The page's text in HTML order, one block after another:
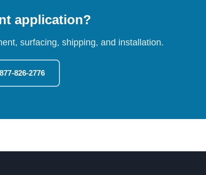
application?
surfacing, shipping, and installation.
826-2776